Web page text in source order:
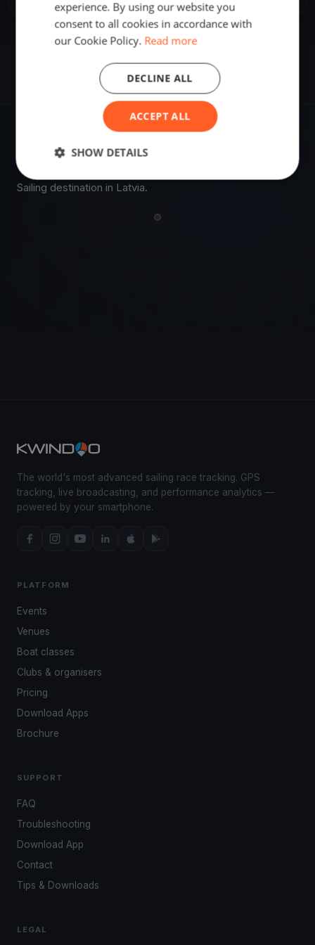
57.23670500, 22.17435800
Sailing destination in Latvia.
The world's most advanced sailing race tracking. GPS
tracking, live broadcasting, and performance analytics —
powered by your smartphone.
PLATFORM
Events
Venues
Boat classes
Clubs & organisers
Pricing
Download Apps
Brochure
SUPPORT
FAQ
Troubleshooting
Download App
Contact
Tips & Downloads
LEGAL
experience. By using our website you
consent to all cookies in accordance with
our Cookie Policy. Read more
ACCEPT ALL
DECLINE ALL
SHOW DETAILS